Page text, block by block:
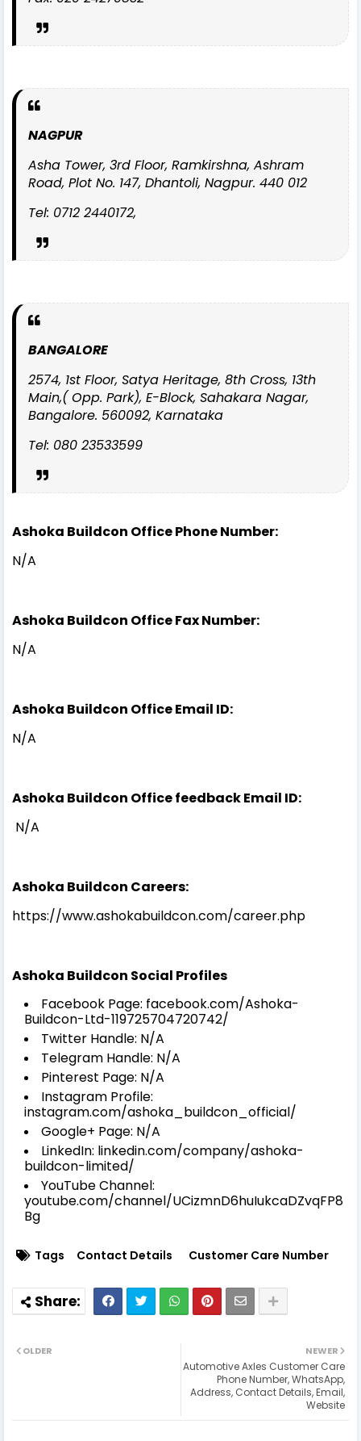
NAGPUR
Asha Tower, 3rd Floor, Ramkirshna, Ashram
Road, Plot No. 147, Dhantoli, Nagpur. 440 012
Tel: 0712 2440172,
BANGALORE
2574, 1st Floor, Satya Heritage, 8th Cross, 13th
Main,( Opp. Park), E-Block, Sahakara Nagar,
Bangalore. 560092, Karnataka
Tel: 080 23533599
Ashoka Buildcon Office Phone Number:
N/A
Ashoka Buildcon Office Fax Number:
N/A
Ashoka Buildcon Office Email ID:
N/A
Ashoka Buildcon Office feedback Email ID:
N/A
Ashoka Buildcon Careers:
https://www.ashokabuildcon.com/career.php
Ashoka Buildcon Social Profiles
Facebook Page: facebook.com/Ashoka-
Buildcon-Ltd-119725704720742/
Twitter Handle: N/A
Telegram Handle: N/A
Pinterest Page: N/A
Instagram Profile:
instagram.com/ashoka_buildcon_official/
Google+ Page: N/A
LinkedIn: linkedin.com/company/ashoka-
buildcon-limited/
YouTube Channel:
youtube.com/channel/UCizmnD6huIukcaDZvqFP8
Bg
Tags Contact Details Customer Care Number
NEWER
Automotive Axles Customer Care
Phone Number, WhatsApp,
Address, Contact Details, Email,
Website
OLDER